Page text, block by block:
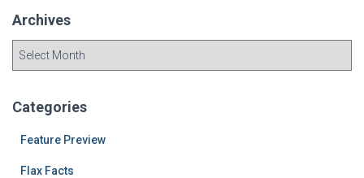
Archives
h
Categories
Feature Preview
Flax Facts